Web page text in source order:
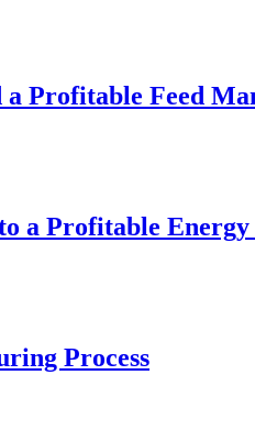
Profitable Feed
a Profitable Energy
Process